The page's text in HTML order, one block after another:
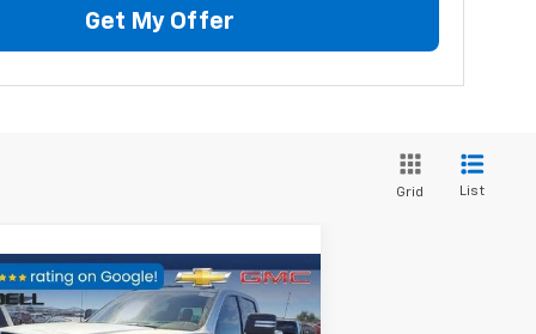
Get My Offer
Grid List
2024GMC Sierra
$91,586
Vehicle